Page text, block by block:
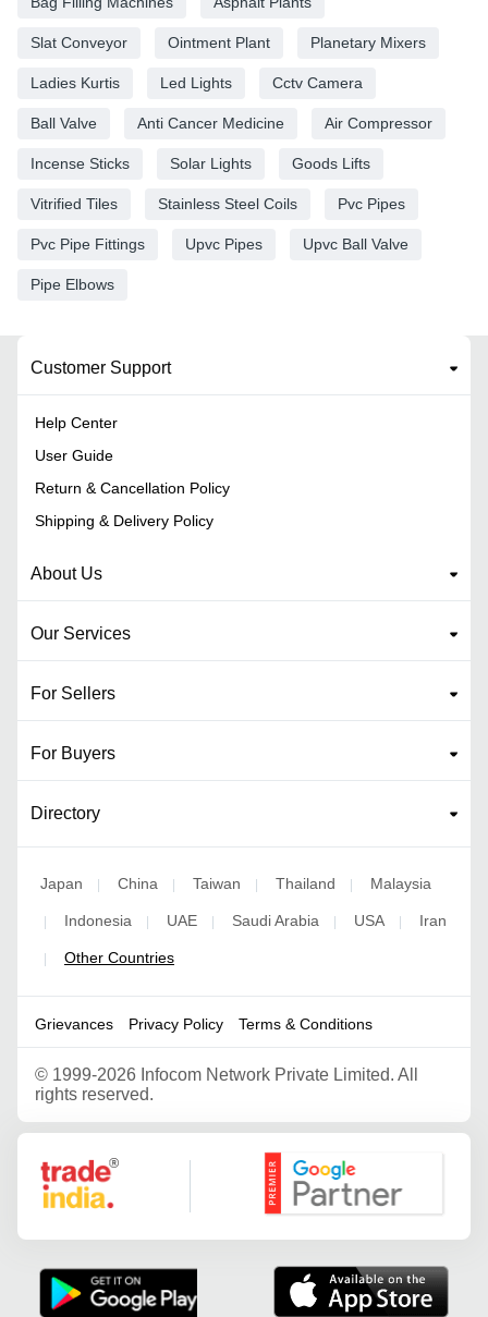
Slat Conveyor Ointment Plant Planetary Mixers
Ladies Kurtis Led Lights Cctv Camera
Ball Valve Anti Cancer Medicine Air Compressor
Incense Sticks Solar Lights Goods Lifts
Vitrified Tiles Stainless Steel Coils Pvc Pipes
Pvc Pipe Fittings Upvc Pipes Upvc Ball Valve
Pipe Elbows
Customer Support
Help Center
User Guide
Return & Cancellation Policy
Shipping & Delivery Policy
About Us
Our Services
For Sellers
For Buyers
Directory
Japan | China | Taiwan | Thailand | Malaysia
| Indonesia | UAE | Saudi Arabia | USA | Iran
| Other Countries
Grievances Privacy Policy Terms & Conditions
© 1999-2026 Infocom Network Private Limited. All
rights reserved.
Google Partner